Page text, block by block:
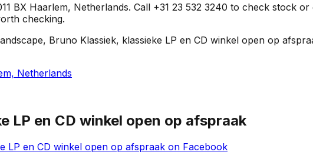
BX Haarlem, Netherlands. Call +31 23 532 3240 to check stock
checking.
Bruno Klassiek, klassieke LP en CD winkel open op
Netherlands
LP en CD winkel open op afspraak
LP en CD winkel open op afspraak on Facebook